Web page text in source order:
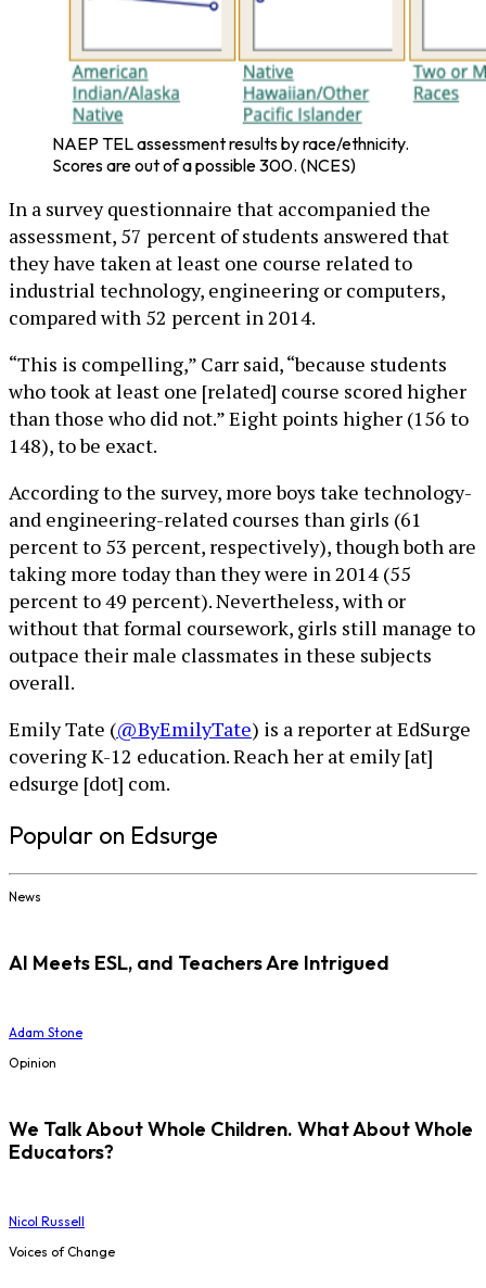
NAEP TEL assessment results by race/ethnicity.
Scores are out of a possible 300. (NCES)
In a survey questionnaire that accompanied the
assessment, 57 percent of students answered that
they have taken at least one course related to
industrial technology, engineering or computers,
compared with 52 percent in 2014.
“This is compelling,” Carr said, “because students
who took at least one [related] course scored higher
than those who did not.” Eight points higher (156 to
148), to be exact.
According to the survey, more boys take technology-
and engineering-related courses than girls (61
percent to 53 percent, respectively), though both are
taking more today than they were in 2014 (55
percent to 49 percent). Nevertheless, with or
without that formal coursework, girls still manage to
outpace their male classmates in these subjects
overall.
Emily Tate (@ByEmilyTate) is a reporter at EdSurge
covering K-12 education. Reach her at emily [at]
edsurge [dot] com.
Popular on Edsurge
News
AI Meets ESL, and Teachers Are Intrigued
Adam Stone
Opinion
We Talk About Whole Children. What About Whole
Educators?
Nicol Russell
Voices of Change